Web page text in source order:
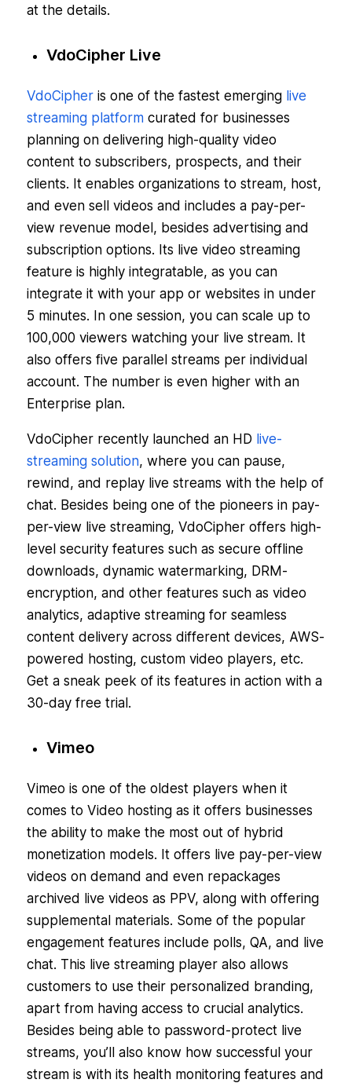
at the details.
VdoCipher Live
VdoCipheris one of the fastest emerging live
streaming platformcurated for businesses
planning on delivering high-quality video
content to subscribers, prospects, and their
clients. It enables organizations to stream, host,
and even sell videos and includes a pay-per-
view revenue model, besides advertising and
subscription options. Its live video streaming
feature is highly integratable, as you can
integrate it with your app or websites in under
5 minutes. In one session, you can scale up to
100,000 viewers watching your live stream. It
also offers five parallel streams per individual
account. The number is even higher with an
Enterprise plan.
VdoCipher recently launched an HD live-
streaming solution, where you can pause,
rewind, and replay live streams with the help of
chat. Besides being one of the pioneers in pay-
per-view live streaming, VdoCipher offers high-
level security features such as secure offline
downloads, dynamic watermarking, DRM-
encryption, and other features such as video
analytics, adaptive streaming for seamless
content delivery across different devices, AWS-
powered hosting, custom video players, etc.
Get a sneak peek of its features in action with a
30-day free trial.
Vimeo
Vimeo is one of the oldest players when it
comes to Video hosting as it offers businesses
the ability to make the most out of hybrid
monetization models. It offers live pay-per-view
videos on demand and even repackages
archived live videos as PPV, along with offering
supplemental materials. Some of the popular
engagement features include polls, QA, and live
chat. This live streaming player also allows
customers to use their personalized branding,
apart from having access to crucial analytics.
Besides being able to password-protect live
streams, you’ll also know how successful your
stream is with its health monitoring features and